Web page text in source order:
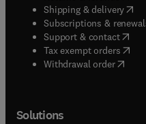
Shipping & delivery(
Subscriptions &
Support & contact(
Tax exempt orders(
Withdrawal order
Solutions